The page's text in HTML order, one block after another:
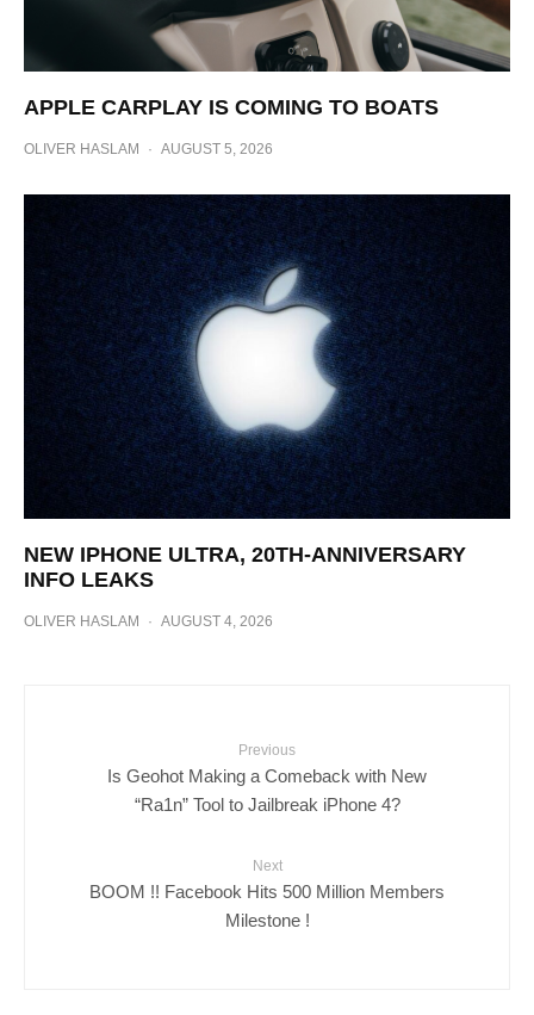
APPLE CARPLAY IS COMING TO BOATS
OLIVER HASLAM · AUGUST 5, 2026
NEW IPHONE ULTRA, 20TH-ANNIVERSARY
INFO LEAKS
OLIVER HASLAM · AUGUST 4, 2026
Previous
Is Geohot Making a Comeback with New
“Ra1n” Tool to Jailbreak iPhone 4?
Next
BOOM !! Facebook Hits 500 Million Members
Milestone !